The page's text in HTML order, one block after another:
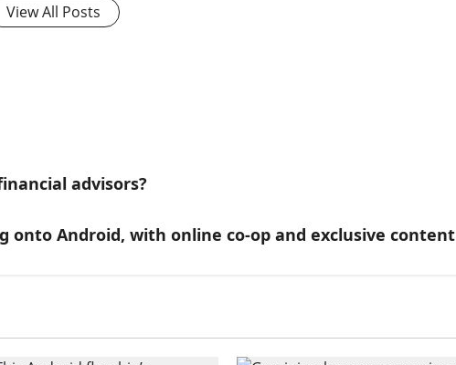
View All Posts
advisors?
onto Android, with online co-op and exclusive content